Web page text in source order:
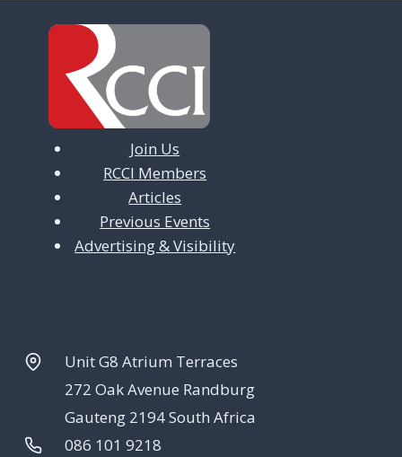
Join Us
RCCI Members
Articles
Previous Events
Advertising & Visibility
Unit G8 Atrium Terraces
272 Oak Avenue Randburg
Gauteng 2194 South Africa
086 101 9218